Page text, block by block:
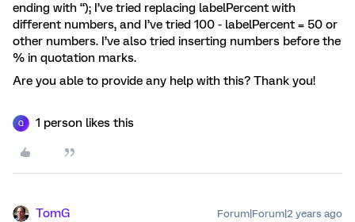
ending with “); I’ve tried replacing labelPercent with
different numbers, and I’ve tried 100 - labelPercent = 50 or
other numbers. I’ve also tried inserting numbers before the
% in quotation marks.
Are you able to provide any help with this? Thank you!
Q 1 person likes this
TomG Forum|Forum|2 years ago